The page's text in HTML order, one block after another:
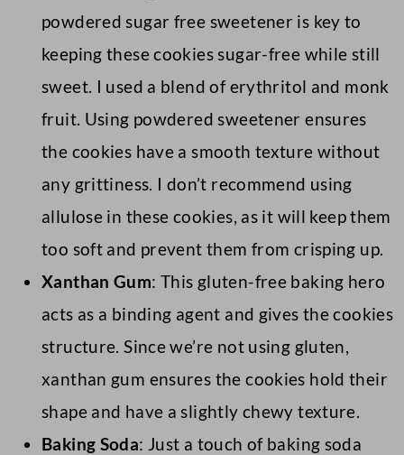
powdered sugar free sweetener is key to
keeping these cookies sugar-free while still
sweet. I used a blend of erythritol and monk
fruit. Using powdered sweetener ensures
the cookies have a smooth texture without
any grittiness. I don’t recommend using
allulose in these cookies, as it will keep them
too soft and prevent them from crisping up.
Xanthan Gum: This gluten-free baking hero
acts as a binding agent and gives the cookies
structure. Since we’re not using gluten,
xanthan gum ensures the cookies hold their
shape and have a slightly chewy texture.
Baking Soda: Just a touch of baking soda